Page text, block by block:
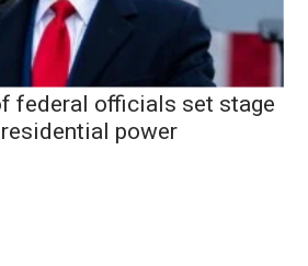
federal officials set stage
power